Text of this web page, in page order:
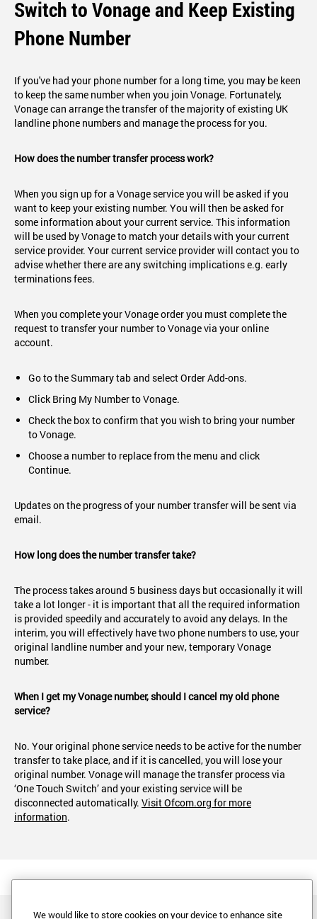
Switch to Vonage and Keep Existing
Phone Number
If you've had your phone number for a long time, you may be keen
to keep the same number when you join Vonage. Fortunately,
Vonage can arrange the transfer of the majority of existing UK
landline phone numbers and manage the process for you.
How does the number transfer process work?
When you sign up for a Vonage service you will be asked if you
want to keep your existing number. You will then be asked for
some information about your current service. This information
will be used by Vonage to match your details with your current
service provider. Your current service provider will contact you to
advise whether there are any switching implications e.g. early
terminations fees.
When you complete your Vonage order you must complete the
request to transfer your number to Vonage via your online
account.
Go to the Summary tab and select Order Add-ons.
Click Bring My Number to Vonage.
Check the box to confirm that you wish to bring your number
to Vonage.
Choose a number to replace from the menu and click
Continue.
Updates on the progress of your number transfer will be sent via
email.
How long does the number transfer take?
The process takes around 5 business days but occasionally it will
take a lot longer - it is important that all the required information
is provided speedily and accurately to avoid any delays. In the
interim, you will effectively have two phone numbers to use, your
original landline number and your new, temporary Vonage
number.
When I get my Vonage number, should I cancel my old phone
service?
No. Your original phone service needs to be active for the number
transfer to take place, and if it is cancelled, you will lose your
original number. Vonage will manage the transfer process via
‘One Touch Switch’ and your existing service will be
disconnected automatically. Visit Ofcom.org for more
information.
We would like to store cookies on your device to enhance site